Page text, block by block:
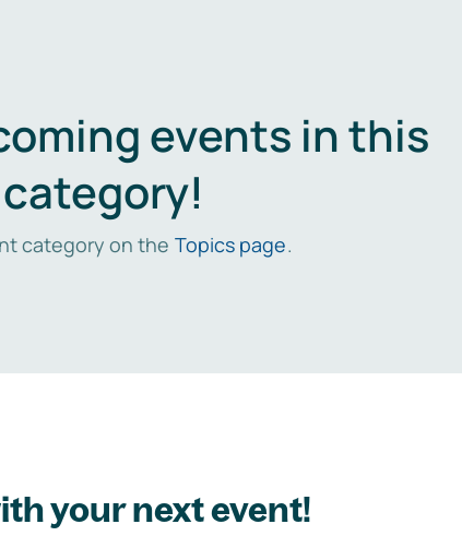
events in this
category on the Topics page.
your next event!